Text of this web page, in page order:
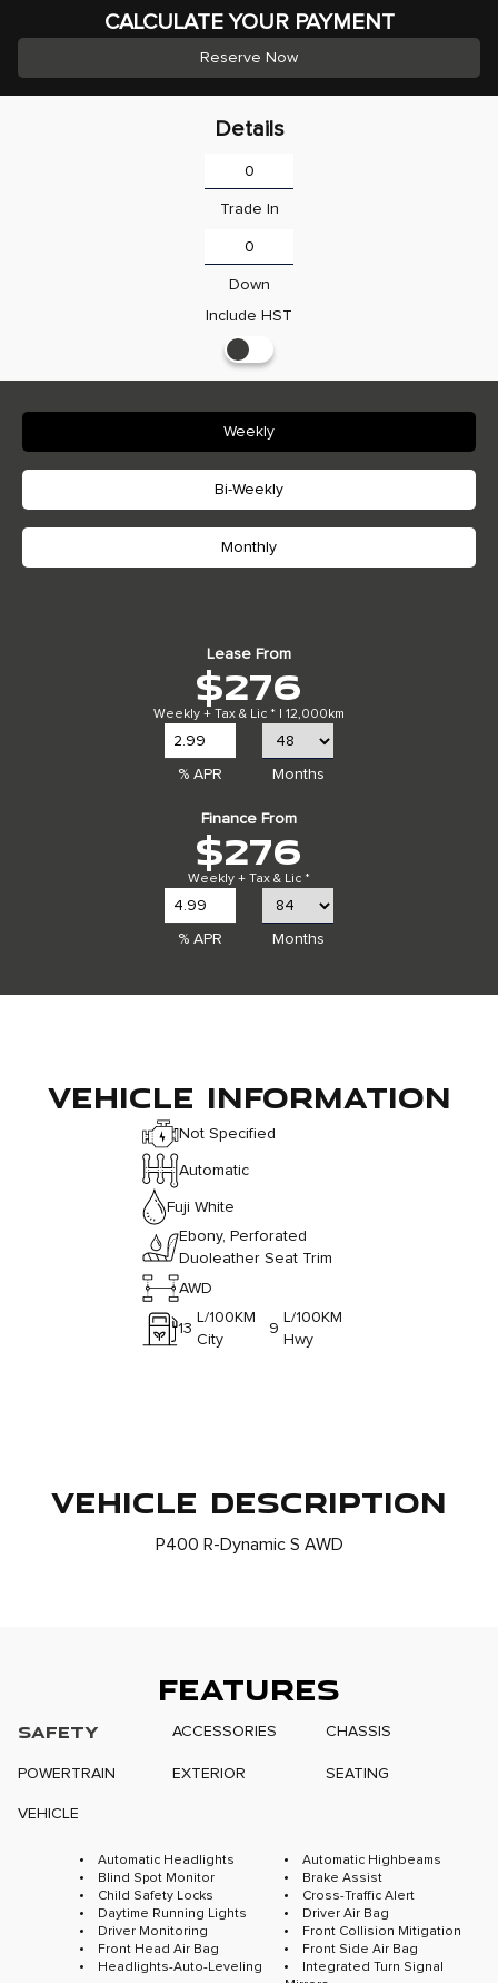
CALCULATE YOUR PAYMENT
Reserve Now
Details
Trade In
Down
Include HST
Weekly
Bi-Weekly
Monthly
Lease From
$276
Weekly + Tax & Lic * | 12,000km
% APR Months
Finance From
$276
Weekly + Tax & Lic *
% APR Months
VEHICLE INFORMATION
Not Specified
Automatic
Fuji White
Ebony, Perforated
Duoleather Seat Trim
AWD
13
L/100KM
City
9
L/100KM
Hwy
VEHICLE DESCRIPTION
P400 R-Dynamic S AWD
FEATURES
SAFETY ACCESSORIES CHASSIS
POWERTRAIN EXTERIOR SEATING
VEHICLE
Automatic Headlights
Automatic Highbeams
Blind Spot Monitor
Brake Assist
Child Safety Locks
Cross-Traffic Alert
Daytime Running Lights
Driver Air Bag
Driver Monitoring
Front Collision Mitigation
Front Head Air Bag
Front Side Air Bag
Headlights-Auto-Leveling
Integrated Turn Signal